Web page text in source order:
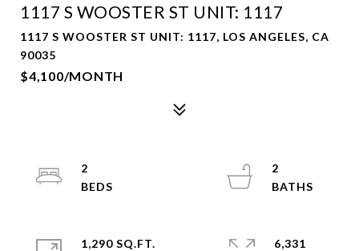
1117 S WOOSTER ST UNIT: 1117
1117 S WOOSTER ST UNIT: 1117, LOS ANGELES, CA
90035
$4,100/MONTH
2
2
1,290 SQ.FT.
6,331